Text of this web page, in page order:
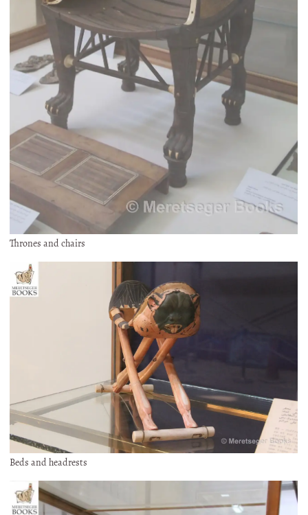
Thrones and chairs
Beds and headrests